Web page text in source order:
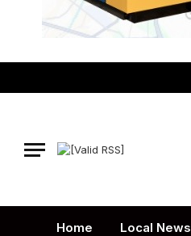
Home Local News